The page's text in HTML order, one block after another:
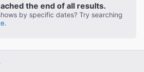
the end of all results.
by specific dates? Try searching